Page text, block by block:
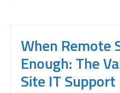
When Remote
Enough: The
Site IT Support